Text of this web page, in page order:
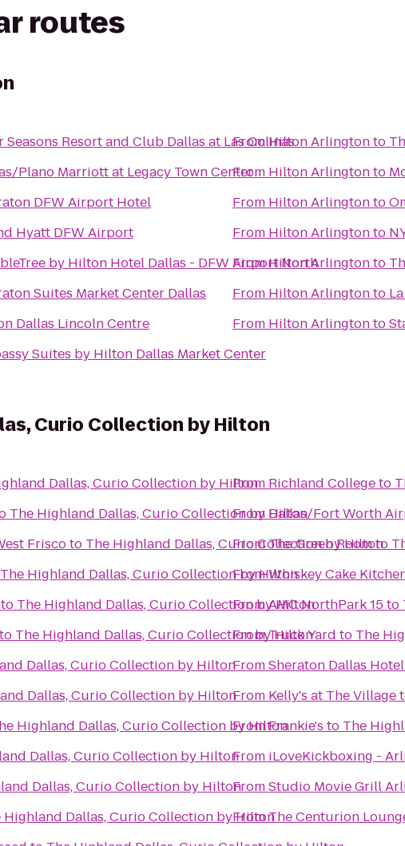
routes
Seasons Resort and Club Dallas at Las Colinas
Plano Marriott at Legacy Town Center
DFW Airport Hotel
Hyatt DFW Airport
by Hilton Hotel Dallas - DFW Airport North
Suites Market Center Dallas
Dallas Lincoln Centre
Suites by Hilton Dallas Market Center
FromHilton Arlingtonto
From Hilton Arlingtonto
From Hilton Arlingtonto
From Hilton Arlingtonto
FromHilton Arlingtonto
From Hilton Arlingtonto
From Hilton Arlingtonto
Curio Collection by Hilton
Dallas, Curio Collection by Hilton
The Highland Dallas, Curio Collection by Hilton
Friscoto The Highland Dallas, Curio Collection by Hilton
The Highland Dallas, Curio Collection by Hilton
to The Highland Dallas, Curio Collection by Hilton
to The Highland Dallas, Curio Collection by Hilton
Dallas, Curio Collection by Hilton
Dallas, Curio Collection by Hilton
Highland Dallas, Curio Collection by Hilton
Dallas, Curio Collection by Hilton
Dallas, Curio Collection by Hilton
Highland Dallas, Curio Collection by Hilton
From Richland Collegeto
From Dallas/Fort Worth
FromThe Green Roomto
FromWhiskey Cake
FromAMC NorthPark 15to
FromTruck Yard to The
FromSheraton Dallas Hotel
From Kelly's at The Village
FromFrankie's to The
From iLoveKickboxing -
FromStudio Movie Grill
FromThe Centurion